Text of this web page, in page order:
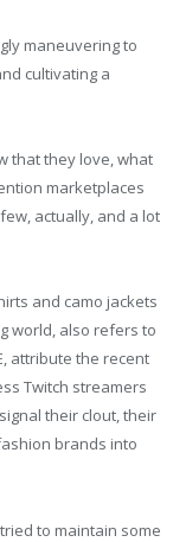
maneuvering to
cultivating a
that they love, what
marketplaces
actually, and a lot
and camo jackets
world, also refers to
attribute the recent
Twitch streamers
their clout, their
brands into
to maintain some